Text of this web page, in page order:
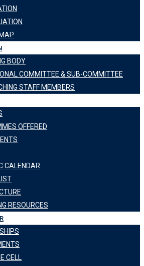
BODY
COMMITTEE & SUB-COMMITTEE
STAFF MEMBERS
OFFERED
CALENDAR
RESOURCES
CELL